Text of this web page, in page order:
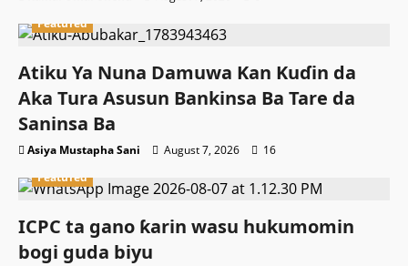
Featured
Atiku Ya Nuna Damuwa Kan Kuɗin da
Aka Tura Asusun Bankinsa Ba Tare da
Saninsa Ba
Asiya Mustapha Sani August 7, 2026
16
Featured
ICPC ta gano ƙarin wasu hukumomin
bogi guda biyu